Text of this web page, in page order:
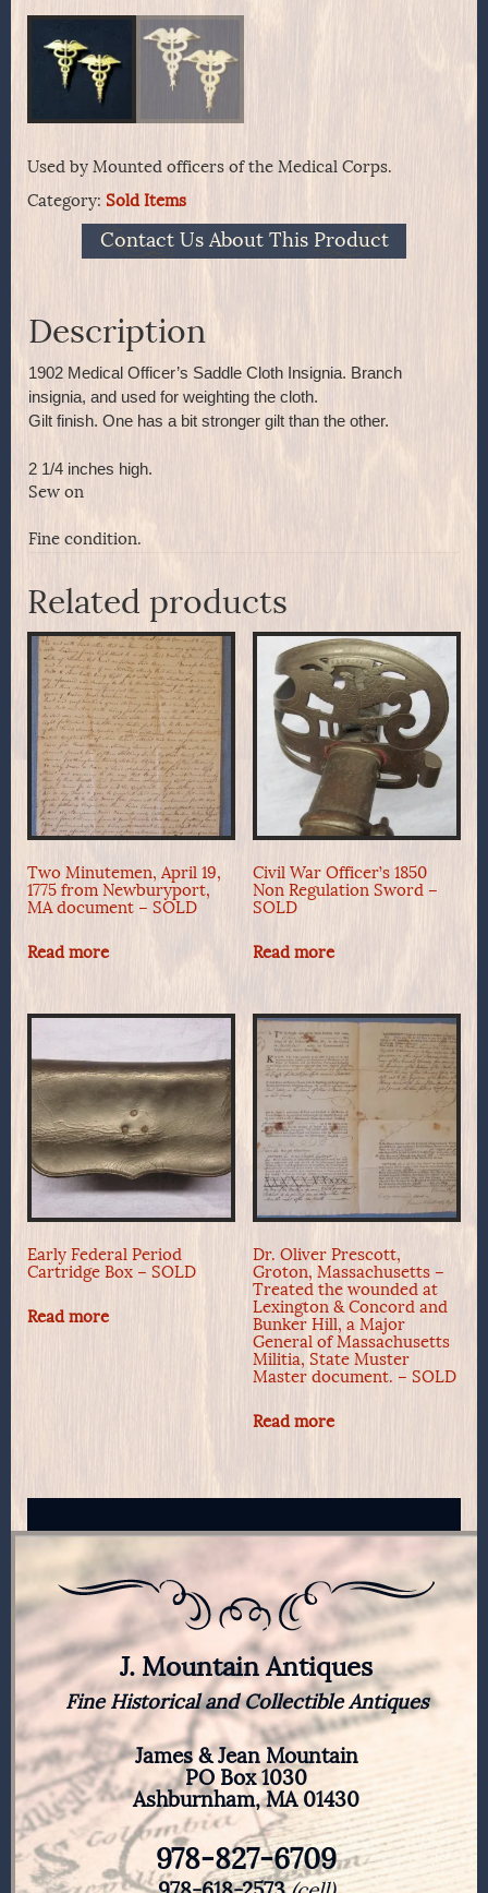
Used by Mounted officers of the Medical Corps.
Category: Sold Items
Contact Us About This Product
Description
1902 Medical Officer’s Saddle Cloth Insignia. Branch
insignia, and used for weighting the cloth.
Gilt finish. One has a bit stronger gilt than the other.
2 1/4 inches high.
Sew on
Fine condition.
Related products
Two Minutemen, April 19,
1775 from Newburyport,
MA document – SOLD
Read more
Civil War Officer’s 1850
Non Regulation Sword –
SOLD
Read more
Early Federal Period
Cartridge Box – SOLD
Read more
Dr. Oliver Prescott,
Groton, Massachusetts –
Treated the wounded at
Lexington & Concord and
Bunker Hill, a Major
General of Massachusetts
Militia, State Muster
Master document. – SOLD
Read more
J. Mountain Antiques
Fine Historical and Collectible Antiques
James & Jean Mountain
PO Box 1030
Ashburnham, MA 01430
978-827-6709